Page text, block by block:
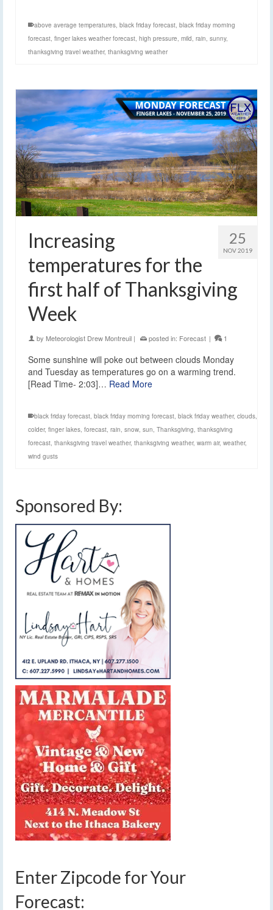
above average temperatures, black friday forecast, black friday morning
forecast, finger lakes weather forecast, high pressure, mild, rain, sunny,
thanksgiving travel weather, thanksgiving weather
25
NOV 2019
Increasing
temperatures for the
first half of Thanksgiving
Week
by Meteorologist Drew Montreuil | posted in: Forecast | 1
Some sunshine will poke out between clouds Monday
and Tuesday as temperatures go on a warming trend.
[Read Time- 2:03]… Read More
black friday forecast, black friday morning forecast, black friday weather, clouds,
colder, finger lakes, forecast, rain, snow, sun, Thanksgiving, thanksgiving
forecast, thanksgiving travel weather, thanksgiving weather, warm air, weather,
wind gusts
Sponsored By:
Enter Zipcode for Your
Forecast: